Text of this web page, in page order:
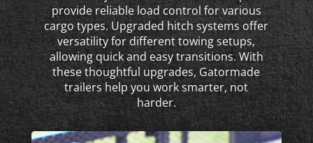
provide reliable load control for various
cargo types. Upgraded hitch systems offer
versatility for different towing setups,
allowing quick and easy transitions. With
these thoughtful upgrades, Gatormade
trailers help you work smarter, not
harder.